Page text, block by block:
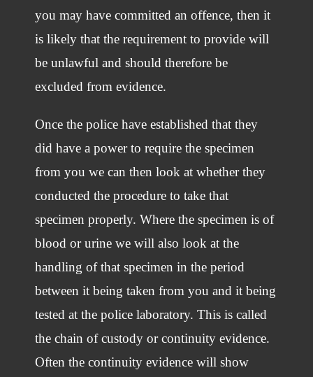
you may have committed an offence, then it
is likely that the requirement to provide will
be unlawful and should therefore be
excluded from evidence.
Once the police have established that they
did have a power to require the specimen
from you we can then look at whether they
conducted the procedure to take that
specimen properly. Where the specimen is of
blood or urine we will also look at the
handling of that specimen in the period
between it being taken from you and it being
tested at the police laboratory. This is called
the chain of custody or continuity evidence.
Often the continuity evidence will show